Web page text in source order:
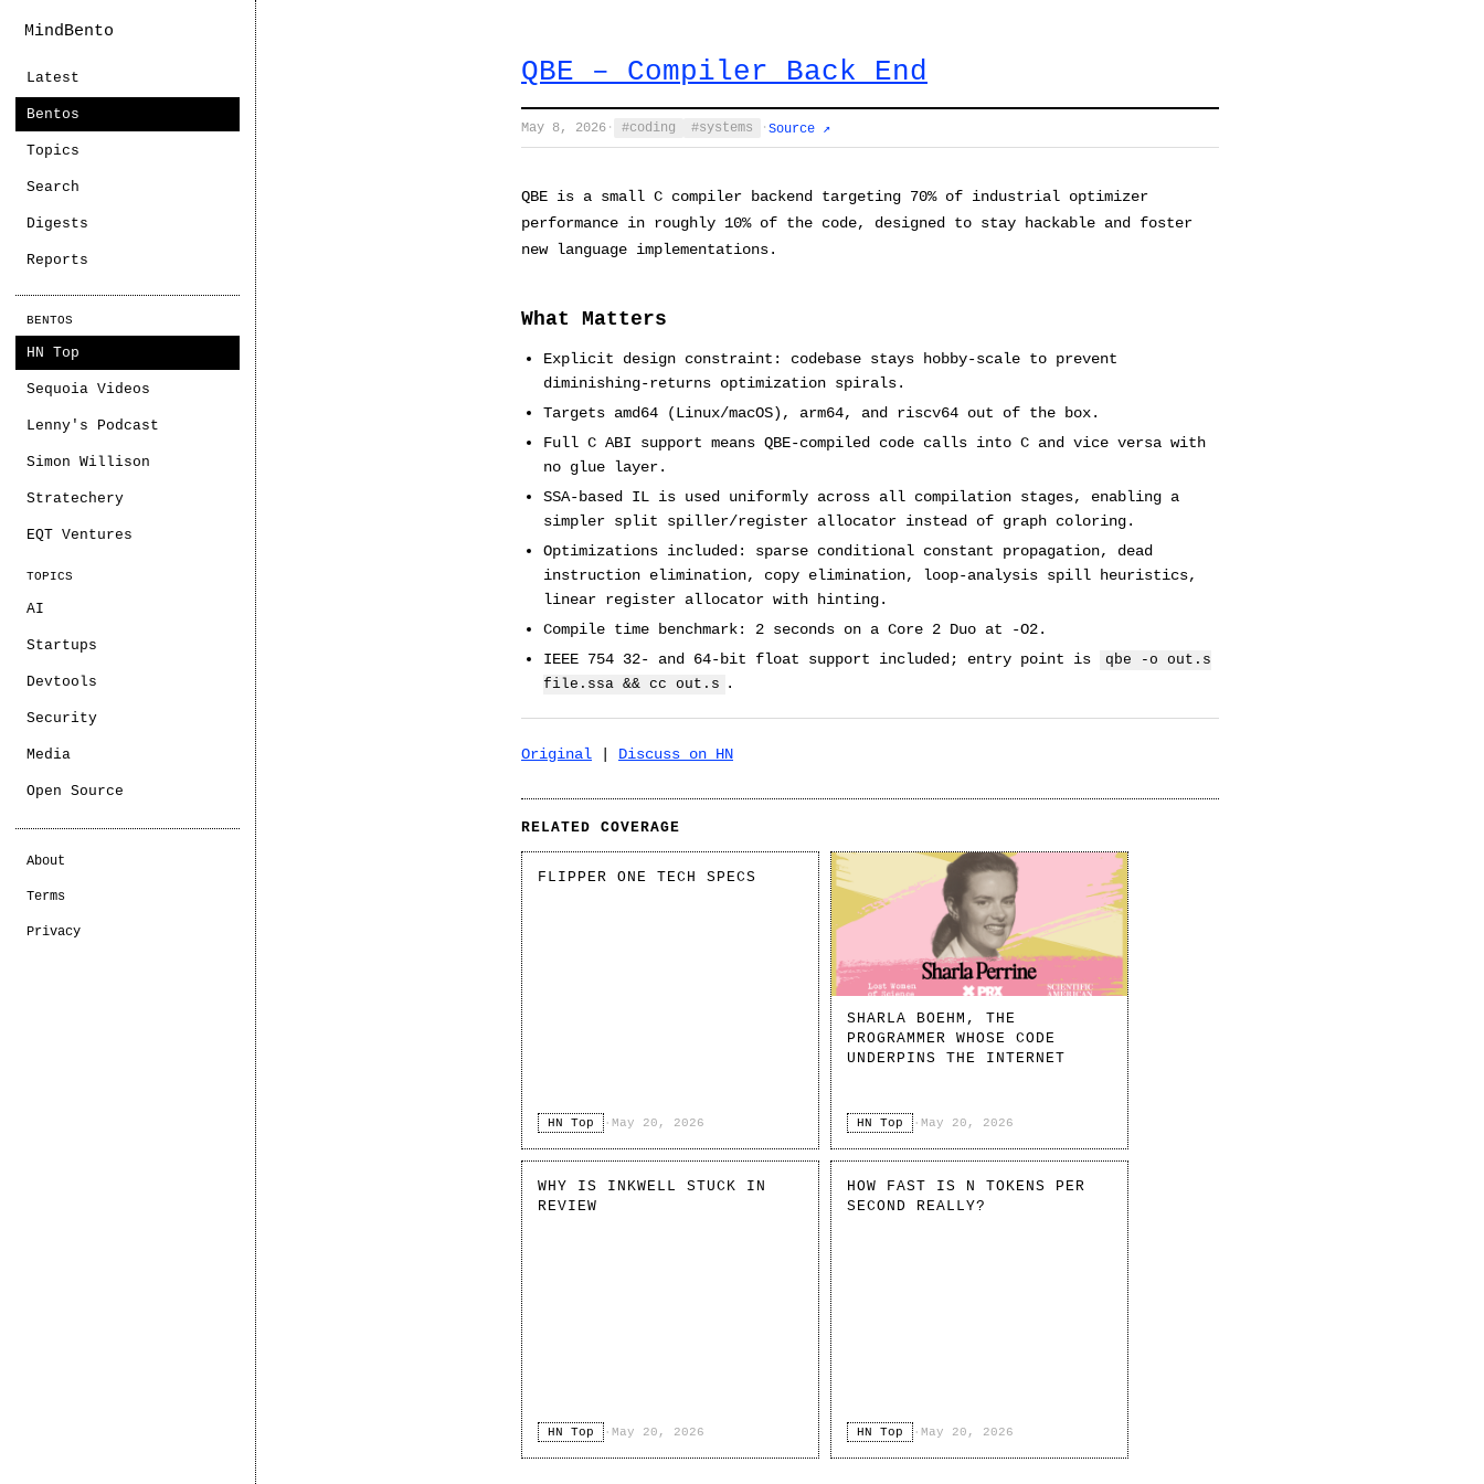
MindBento
Latest
Bentos
Topics
Search
Digests
Reports
BENTOS
HN Top
Sequoia Videos
Lenny's Podcast
Simon Willison
Stratechery
EQT Ventures
TOPICS
AI
Startups
Devtools
Security
Media
Open Source
About
Terms
Privacy
QBE – Compiler Back End
May 8, 2026 · coding systems · Source ↗
QBE is a small C compiler backend targeting 70% of industrial optimizer
performance in roughly 10% of the code, designed to stay hackable and foster
new language implementations.
What Matters
Explicit design constraint: codebase stays hobby-scale to prevent
diminishing-returns optimization spirals.
Targets amd64 (Linux/macOS), arm64, and riscv64 out of the box.
Full C ABI support means QBE-compiled code calls into C and vice versa with
no glue layer.
SSA-based IL is used uniformly across all compilation stages, enabling a
simpler split spiller/register allocator instead of graph coloring.
Optimizations included: sparse conditional constant propagation, dead
instruction elimination, copy elimination, loop-analysis spill heuristics,
linear register allocator with hinting.
Compile time benchmark: 2 seconds on a Core 2 Duo at -O2.
IEEE 754 32- and 64-bit float support included; entry point is
qbe -o out.s
file.ssa && cc out.s
.
Original Discuss on HN
RELATED COVERAGE
FLIPPER ONE TECH SPECS
HN Top · May 20, 2026
SHARLA BOEHM, THE
PROGRAMMER WHOSE CODE
UNDERPINS THE INTERNET
HN Top · May 20, 2026
WHY IS INKWELL STUCK IN
REVIEW
HN Top · May 20, 2026
HOW FAST IS N TOKENS PER
SECOND REALLY?
HN Top · May 20, 2026